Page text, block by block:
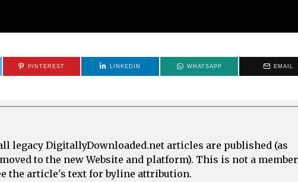
PINTEREST LINKEDIN WHATSAPP EMAIL
legacy DigitallyDownloaded.net articles are published (as
to the new Website and platform). This is not a member
the article's text for byline attribution.